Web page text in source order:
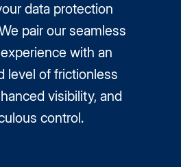
data protection
pair our seamless
with an
level of frictionless
visibility, and
control.